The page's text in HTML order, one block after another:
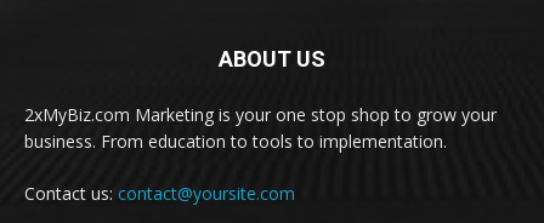
ABOUT US
2xMyBiz.com Marketing is your one stop shop to grow your
business. From education to tools to implementation.
Contact us: contact@yoursite.com